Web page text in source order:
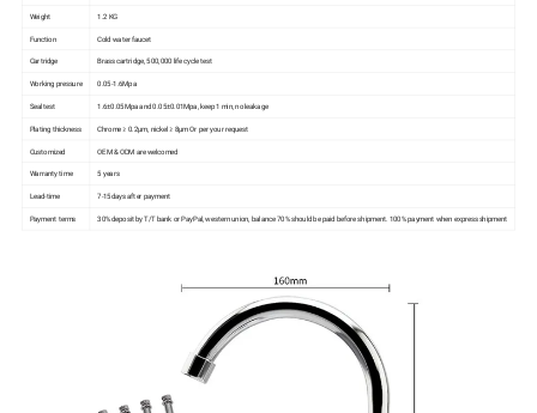
Weight 1.2 KG
Function Cold water faucet
Cartridge Brass cartridge, 500,000 life cycle test
Working pressure 0.05-1.6Mpa
Seal test 1.6±0.05Mpa and 0.05±0.01Mpa, keep 1 min, no leakage
Plating thickness Chrome ≥ 0.2µm, nickel ≥ 8µm Or per your request
Customized OEM & ODM are welcomed
Warranty time 5 years
Lead-time 7-15days after payment
Payment terms 30% deposit by T/T bank or PayPal, western union, balance 70% should be paid before shipment. 100% payment when express shipment